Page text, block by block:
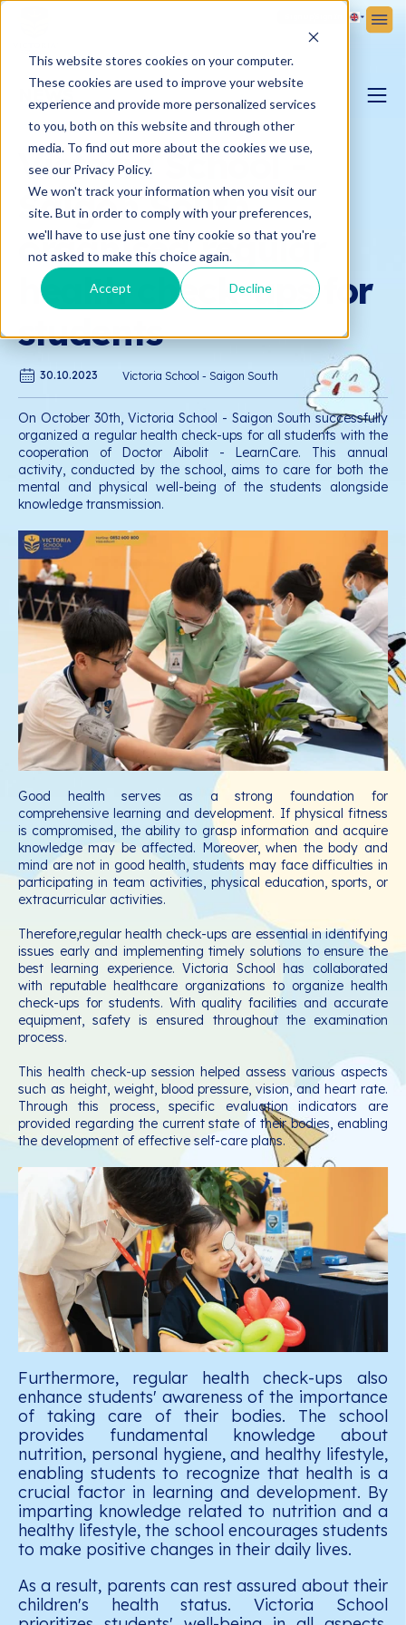
This website stores cookies on your computer.
These cookies are used to improve your website
experience and provide more personalized services
to you, both on this website and through other
media. To find out more about the cookies we use,
see our Privacy Policy.
We won't track your information when you visit our
site. But in order to comply with your preferences,
we'll have to use just one tiny cookie so that you're
not asked to make this choice again.
Accept Decline
NEWS
PARENTING BLOG
VICTORIA NEWS
Victoria School -
Saigon South
organised regular
health check-ups for
students
30.10.2023 Victoria School - Saigon South
On October 30th, Victoria School - Saigon South successfully
organized a regular health check-ups for all students with the
cooperation of Doctor Aibolit - LearnCare. This annual
activity, conducted by the school, aims to care for both the
mental and physical well-being of the students alongside
knowledge transmission.
Good health serves as a strong foundation for
comprehensive learning and development. If physical fitness
is compromised, the ability to grasp information and acquire
knowledge may be affected. Moreover, when the body and
mind are not in good health, students may face difficulties in
participating in team activities, physical education, sports, or
extracurricular activities.
Therefore,regular health check-ups are essential in identifying
issues early and implementing timely solutions to ensure the
best learning experience. Victoria School has collaborated
with reputable healthcare organizations to organize health
check-ups for students. With quality facilities and accurate
equipment, safety is ensured throughout the examination
process.
This health check-up session helped assess various aspects
such as height, weight, blood pressure, vision, and heart rate.
Through this process, specific evaluation indicators are
provided regarding the current state of their bodies, enabling
the development of effective self-care plans.
Furthermore, regular health check-ups also
enhance students' awareness of the importance
of taking care of their bodies. The school
provides fundamental knowledge about
nutrition, personal hygiene, and healthy lifestyle,
enabling students to recognize that health is a
crucial factor in learning and development. By
imparting knowledge related to nutrition and a
healthy lifestyle, the school encourages students
to make positive changes in their daily lives.
As a result, parents can rest assured about their
children's health status. Victoria School